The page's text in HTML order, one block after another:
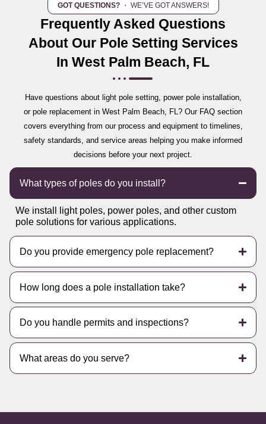
GOT QUESTIONS?・ WE’VE GOT ANSWERS!
Frequently Asked Questions
About Our Pole Setting Services
In West Palm Beach, FL
Have questions about light pole setting, power pole installation,
or pole replacement in West Palm Beach, FL? Our FAQ section
covers everything from our process and equipment to timelines,
safety standards, and service areas helping you make informed
decisions before your next project.
What types of poles do you install?
We install light poles, power poles, and other custom
pole solutions for various applications.
Do you provide emergency pole replacement?
How long does a pole installation take?
Do you handle permits and inspections?
What areas do you serve?